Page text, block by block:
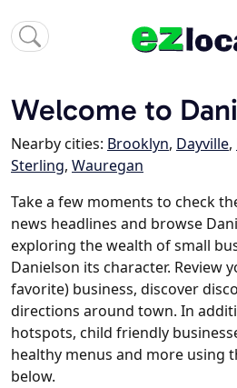
Welcome to
Nearby cities: Brooklyn, Dayville,
Sterling, Wauregan
Take a few moments to check
news headlines and browse
exploring the wealth of small
Danielson its character. Review
favorite) business, discover
directions around town. In
hotspots, child friendly
healthy menus and more using
below.